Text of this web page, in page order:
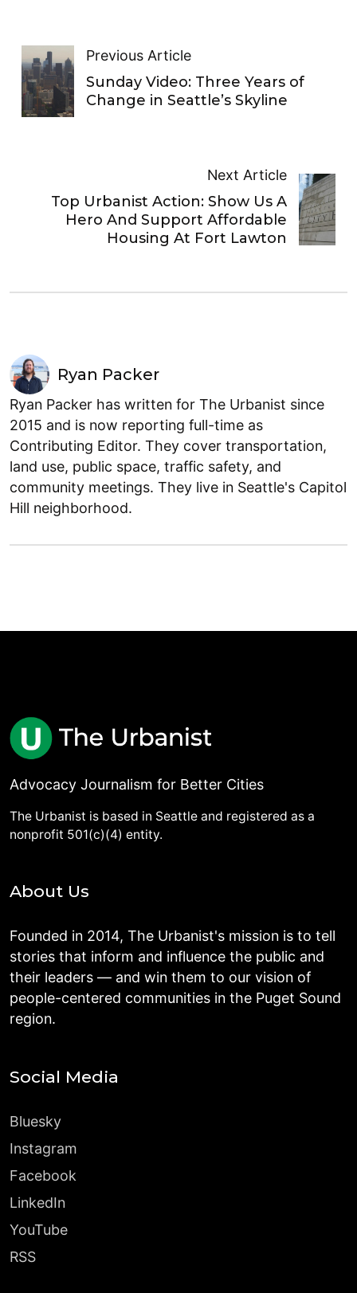
Previous Article
Sunday Video: Three Years of
Change in Seattle’s Skyline
Next Article
Top Urbanist Action: Show Us A
Hero And Support Affordable
Housing At Fort Lawton
Ryan Packer
Ryan Packer has written for The Urbanist since
2015 and is now reporting full-time as
Contributing Editor. They cover transportation,
land use, public space, traffic safety, and
community meetings. They live in Seattle's Capitol
Hill neighborhood.
Advocacy Journalism for Better Cities
The Urbanist is based in Seattle and registered as a
nonprofit 501(c)(4) entity.
About Us
Founded in 2014, The Urbanist's mission is to tell
stories that inform and influence the public and
their leaders — and win them to our vision of
people-centered communities in the Puget Sound
region.
Social Media
Bluesky
Instagram
Facebook
LinkedIn
YouTube
RSS